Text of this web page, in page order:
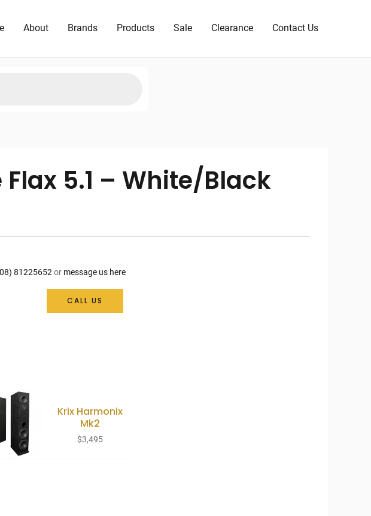
About Brands Products Sale Clearance Contact Us
Flax 5.1 – White/Black
81225652or message us here
CALL US
Krix Harmonix
Mk2
$3,495